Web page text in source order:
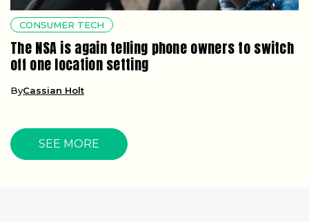
CONSUMER TECH
The NSA is again telling phone owners to switch
off one location setting
ByCassian Holt
SEE MORE